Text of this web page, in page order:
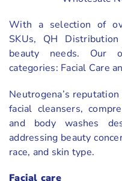
With a selection of
SKUs, QH
beauty needs. Our
categories: Facial Care
Neutrogena’s
facial cleansers,
and body washes
addressing beauty
race, and skin type.
Facial care